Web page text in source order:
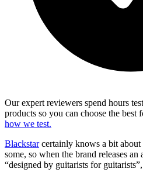
Our expert reviewers spend hours
products so you can choose the best
how we test.
Blackstarcertainly knows a bit about
some, so when the brand releases
“designed by guitarists for